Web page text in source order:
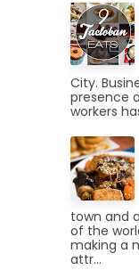
City.
presence
workers
town and
of the
making a
attr...